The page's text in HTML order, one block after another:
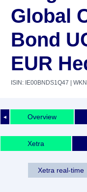
Global
Bond
EUR
ISIN: IE00BNDS1Q47 |
◄ Overview
Xetra
Xetra real-time